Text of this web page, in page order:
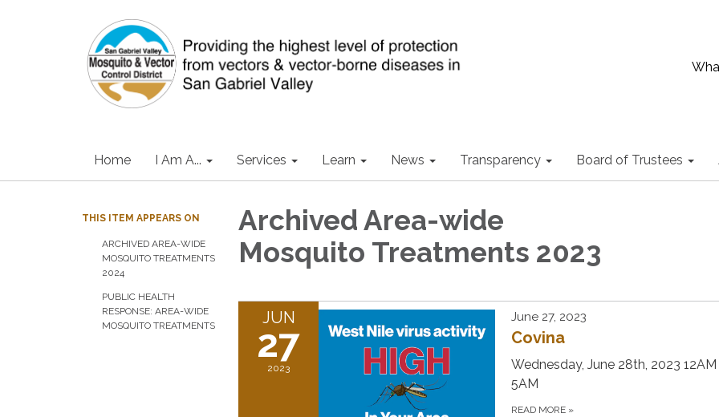
Home I Am A... Services Learn News Transparency Board of Trustees
THIS ITEM APPEARS ON
ARCHIVED AREA-WIDE
MOSQUITO TREATMENTS
2024
PUBLIC HEALTH
RESPONSE: AREA-WIDE
MOSQUITO TREATMENTS
Archived Area-wide
Mosquito Treatments 2023
JUN
27
2023
June 27, 2023
Covina
Wednesday, June 28th, 2023
5AM
READ MORE »